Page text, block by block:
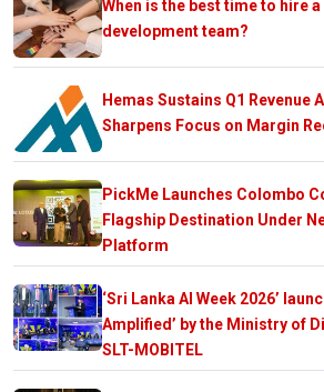
When is the best time to hire
development team?
Hemas Sustains Q1
Sharpens Focus on Margin
PickMe Launches Colombo
Flagship Destination Under
Platform
‘Sri Lanka AI Week 2026’
Amplified’ by the Ministry of
SLT-MOBITEL